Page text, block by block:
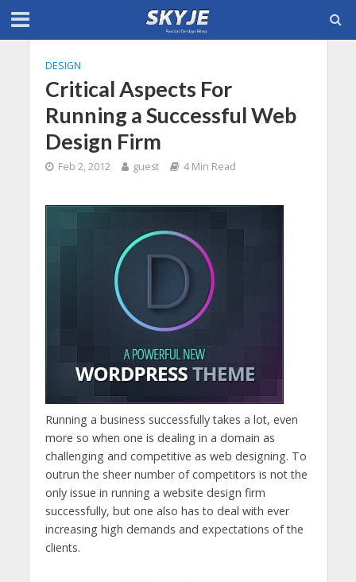
DESIGN
Critical Aspects For
Running a Successful Web
Design Firm
Feb 2, 2012 guest 4 Min Read
Running a business successfully takes a lot, even
more so when one is dealing in a domain as
challenging and competitive as web designing. To
outrun the sheer number of competitors is not the
only issue in running a website design firm
successfully, but one also has to deal with ever
increasing high demands and expectations of the
clients.